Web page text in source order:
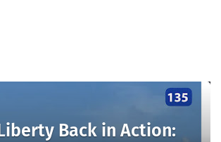
Back in Action: